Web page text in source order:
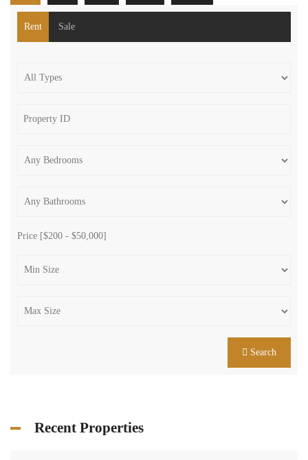
Rent Sale
Price [$200 - $50,000]
Search
Recent Properties